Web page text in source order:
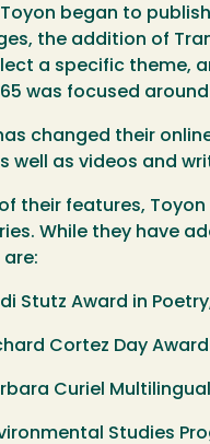
Toyon began to
the addition of
a specific theme,
was focused
changed their
well as videos and
their features,
While they have
are:
Stutz Award in
Cortez Day
Curiel
Studies